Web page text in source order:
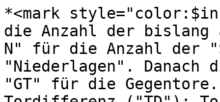
*<mark
die Anzahl der bislang
N" für die Anzahl der
"Niederlagen". Danach
"GT" für die